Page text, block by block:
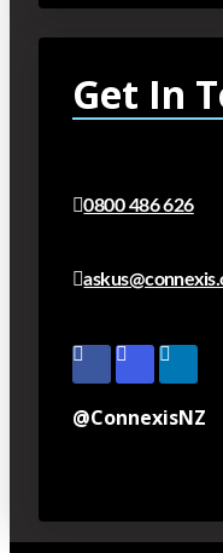
Get In
0800 486 626
@ConnexisNZ